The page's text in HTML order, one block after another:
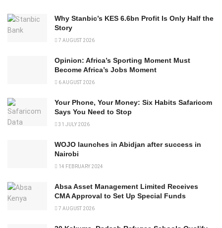
Why Stanbic’s KES 6.6bn Profit Is Only Half the
Story
7 AUGUST 2026
Opinion: Africa’s Sporting Moment Must
Become Africa’s Jobs Moment
6 AUGUST 2026
Your Phone, Your Money: Six Habits Safaricom
Says You Need to Stop
31 JULY 2026
WOJO launches in Abidjan after success in
Nairobi
14 FEBRUARY 2024
Absa Asset Management Limited Receives
CMA Approval to Set Up Special Funds
7 AUGUST 2026